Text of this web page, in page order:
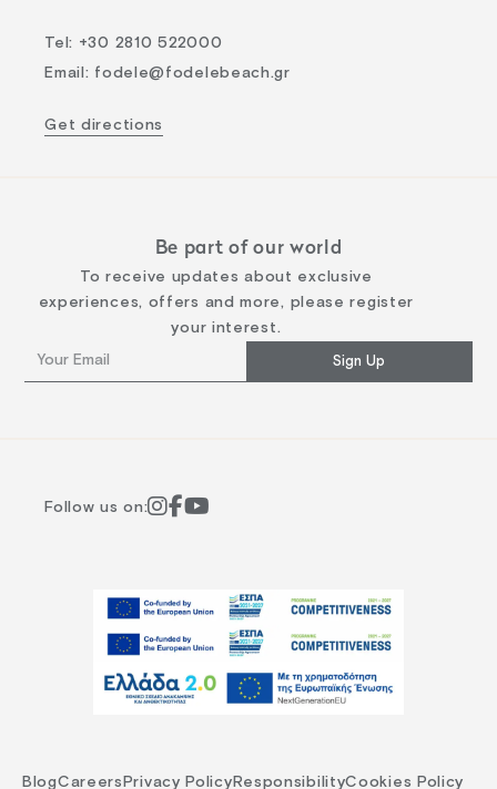
Tel: +30 2810 522000
Email : fodele@fodelebeach.gr
Get directions
Be part of our world
To receive updates about exclusive
experiences, offers and more, please register
your interest.
Sign Up
Follow us on:
BlogCareers Privacy Policy ResponsibilityCookies Policy